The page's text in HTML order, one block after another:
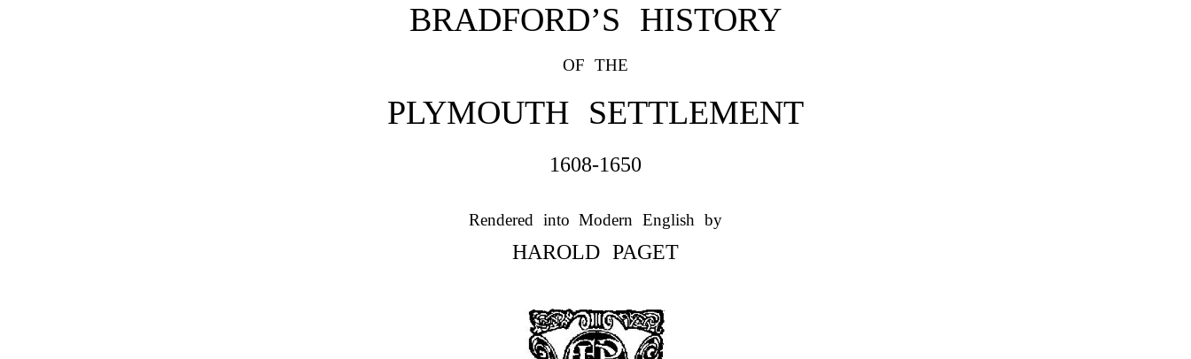
BRADFORD’S HISTORY
OF THE
PLYMOUTH SETTLEMENT
1608-1650
Rendered into Modern English by
HAROLD PAGET